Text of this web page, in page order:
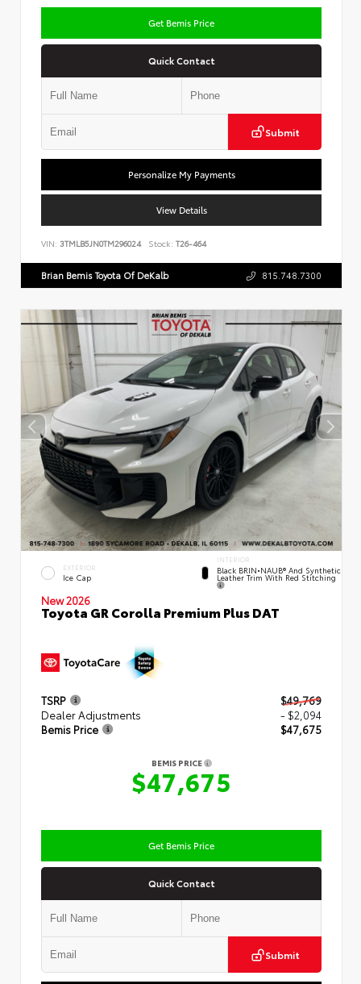
Get Bemis Price
Quick Contact
Submit
Personalize My Payments
View Details
VIN: 3TMLB5JN0TM296024 Stock: T26-464
Brian Bemis Toyota Of DeKalb 815.748.7300
EXTERIOR
Ice Cap
INTERIOR
Black BRIN•NAUB® And Synthetic
Leather Trim With Red Stitching
New 2026
Toyota GR Corolla Premium Plus DAT
TSRP
$49,769
Dealer Adjustments
- $2,094
Bemis Price
$47,675
BEMIS PRICE
$47,675
Get Bemis Price
Quick Contact
Submit